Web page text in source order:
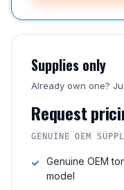
Supplies only
Already own one?
Request
GENUINE OEM
Genuine OEM
model